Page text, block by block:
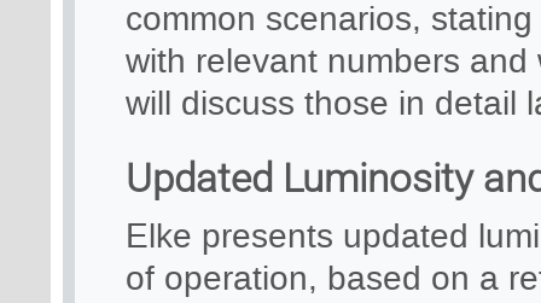
common scenarios,
with relevant numbers
will discuss those in detail
Updated Luminosity
Elke presents updated
of operation, based on a